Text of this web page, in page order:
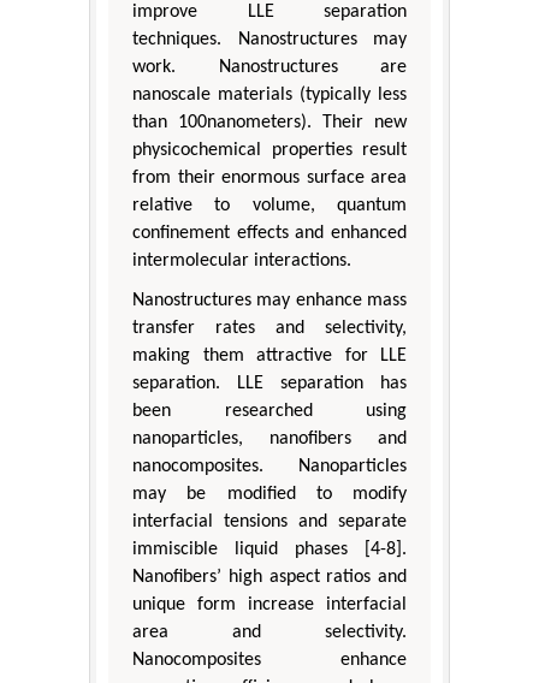
improve LLE separation
techniques. Nanostructures may
work. Nanostructures are
nanoscale materials (typically less
than 100nanometers). Their new
physicochemical properties result
from their enormous surface area
relative to volume, quantum
confinement effects and enhanced
intermolecular interactions.
Nanostructures may enhance mass
transfer rates and selectivity,
making them attractive for LLE
separation. LLE separation has
been researched using
nanoparticles, nanofibers and
nanocomposites. Nanoparticles
may be modified to modify
interfacial tensions and separate
immiscible liquid phases [4-8].
Nanofibers’ high aspect ratios and
unique form increase interfacial
area and selectivity.
Nanocomposites enhance